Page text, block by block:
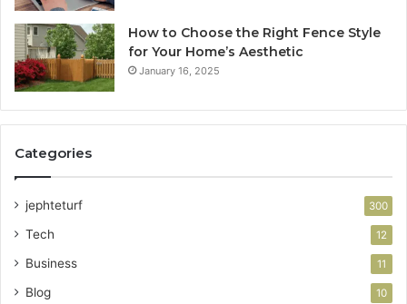
How to Choose the Right Fence Style
for Your Home’s Aesthetic
January 16, 2025
Categories
jephteturf 300
Tech 12
Business 11
Blog 10